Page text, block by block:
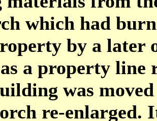
which had
by a later
a property
was
re-enlarged.